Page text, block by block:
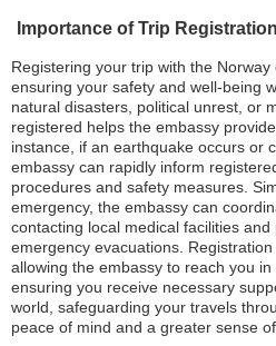
Importance of Trip
Registering your trip with the
ensuring your safety and well-being
natural disasters, political unrest, or
registered helps the embassy
instance, if an earthquake occurs or
embassy can rapidly inform
procedures and safety measures.
emergency, the embassy can
contacting local medical facilities
emergency evacuations.
allowing the embassy to reach you
ensuring you receive necessary
world, safeguarding your travels
peace of mind and a greater sense